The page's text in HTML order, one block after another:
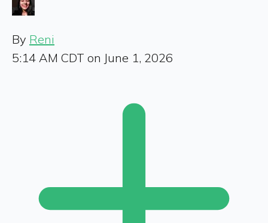
By Reni
5:14 AM CDT on June 1, 2026